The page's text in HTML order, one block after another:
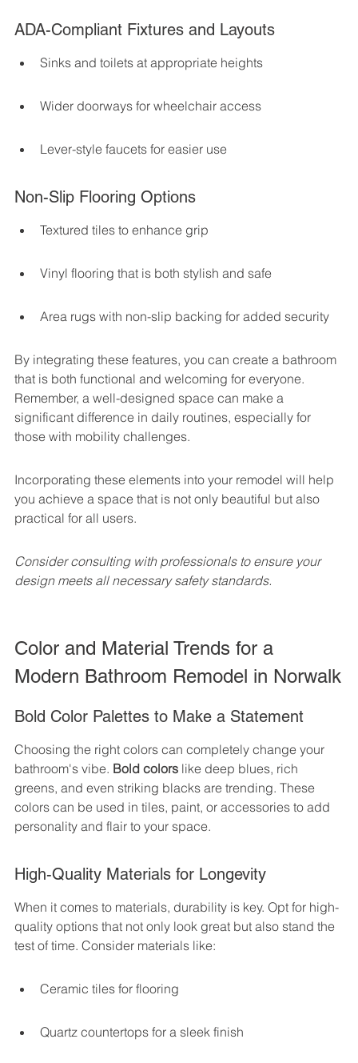
ADA-Compliant Fixtures and Layouts
Sinks and toilets at appropriate heights
Wider doorways for wheelchair access
Lever-style faucets for easier use
Non-Slip Flooring Options
Textured tiles to enhance grip
Vinyl flooring that is both stylish and safe
Area rugs with non-slip backing for added security
By integrating these features, you can create a bathroom
that is both functional and welcoming for everyone.
Remember, a well-designed space can make a
significant difference in daily routines, especially for
those with mobility challenges.
Incorporating these elements into your remodel will help
you achieve a space that is not only beautiful but also
practical for all users.
Consider consulting with professionals to ensure your
design meets all necessary safety standards.
Color and Material Trends for a
Modern Bathroom Remodel in Norwalk
Bold Color Palettes to Make a Statement
Choosing the right colors can completely change your
bathroom's vibe. Bold colors like deep blues, rich
greens, and even striking blacks are trending. These
colors can be used in tiles, paint, or accessories to add
personality and flair to your space.
High-Quality Materials for Longevity
When it comes to materials, durability is key. Opt for high-
quality options that not only look great but also stand the
test of time. Consider materials like:
Ceramic tiles for flooring
Quartz countertops for a sleek finish